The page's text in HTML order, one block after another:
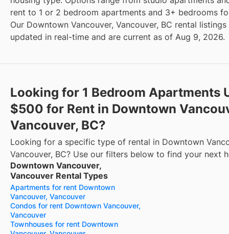
rent to 1 or 2 bedroom apartments and 3+ bedrooms
Our Downtown Vancouver, Vancouver, BC rental listings
updated in real-time and are current as of Aug 9, 2026.
Looking for 1 Bedroom Apartments
$500 for Rent in Downtown
Vancouver, BC?
Looking for a specific type of rental in Downtown
Vancouver, BC? Use our filters below to find your next
Downtown Vancouver,
Vancouver Rental Types
Apartments for rent Downtown
Vancouver, Vancouver
Condos for rent Downtown Vancouver,
Vancouver
Townhouses for rent Downtown